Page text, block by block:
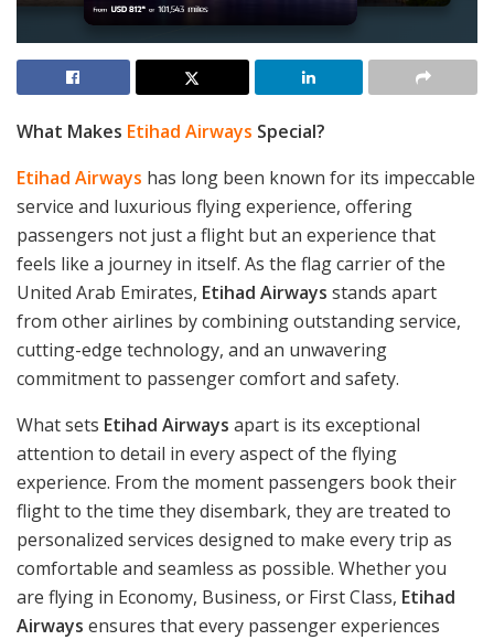
What Makes Etihad Airways Special?
Etihad Airways has long been known for its impeccable
service and luxurious flying experience, offering
passengers not just a flight but an experience that
feels like a journey in itself. As the flag carrier of the
United Arab Emirates, Etihad Airways stands apart
from other airlines by combining outstanding service,
cutting-edge technology, and an unwavering
commitment to passenger comfort and safety.
What sets Etihad Airways apart is its exceptional
attention to detail in every aspect of the flying
experience. From the moment passengers book their
flight to the time they disembark, they are treated to
personalized services designed to make every trip as
comfortable and seamless as possible. Whether you
are flying in Economy, Business, or First Class, Etihad
Airways ensures that every passenger experiences